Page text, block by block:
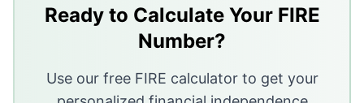
Real estate can match or exceed those returns
Transaction and holding costs in real estate are
Ready to Calculate Your FIRE
Number?
Use our free FIRE calculator to get your